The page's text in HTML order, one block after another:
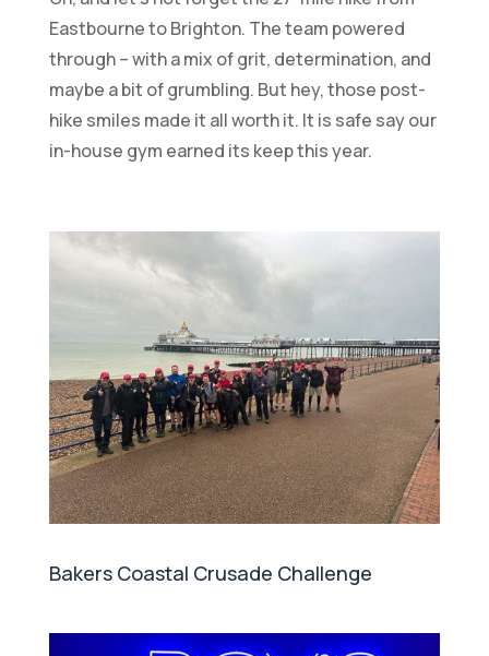
Eastbourne to Brighton. The team powered
through – with a mix of grit, determination, and
maybe a bit of grumbling. But hey, those post-
hike smiles made it all worth it. It is safe say our
in-house gym earned its keep this year.
Bakers Coastal Crusade Challenge